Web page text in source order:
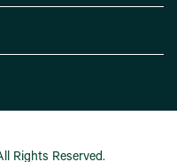
Rights Reserved.